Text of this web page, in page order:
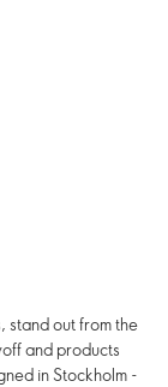
stand out from the
and products
in Stockholm -